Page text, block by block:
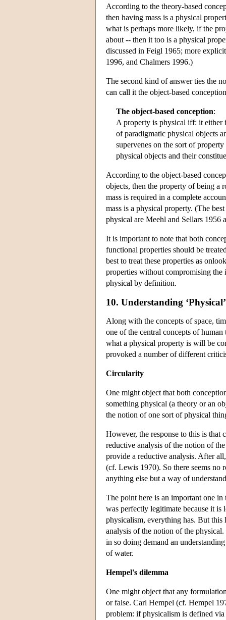
According to the theory-based
then having mass is a physical
what is perhaps more likely, if the
about -- then it too is a physical
discussed in Feigl 1965; more
1996, and Chalmers 1996.)
The second kind of answer ties the
can call it the object-based
The object-based conception:
A property is physical iff: it either
of paradigmatic physical objects
supervenes on the sort of
physical objects and their
According to the object-based
objects, then the property of being a
mass is required in a complete
mass is a physical property. (The
physical are Meehl and Sellars 1956
It is important to note that both
functional properties should be
best to treat these properties as
properties without compromising the
physical by definition.
10. Understanding
Along with the concepts of space,
one of the central concepts of
what a physical property is will be
provoked a number of different
Circularity
One might object that both
something physical (a theory or an
the notion of one sort of physical
However, the response to this is
reductive analysis of the notion of
provide a reductive analysis. After
(cf. Lewis 1970). So there seems no
anything else but a way of
The point here is an important one
was perfectly legitimate because it
physicalism, everything has. But this
analysis of the notion of the
in so doing demand an
of water.
Hempel's dilemma
One might object that any
or false. Carl Hempel (cf. Hempel
problem: if physicalism is defined